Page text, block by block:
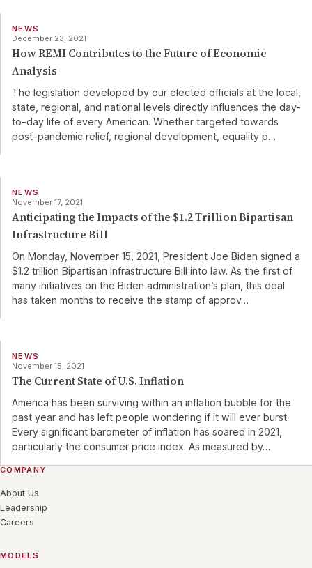
NEWS
December 23, 2021
How REMI Contributes to the Future of Economic
Analysis
The legislation developed by our elected officials at the local,
state, regional, and national levels directly influences the day-
to-day life of every American. Whether targeted towards
post-pandemic relief, regional development, equality p…
NEWS
November 17, 2021
Anticipating the Impacts of the $1.2 Trillion Bipartisan
Infrastructure Bill
On Monday, November 15, 2021, President Joe Biden signed a
$1.2 trillion Bipartisan Infrastructure Bill into law. As the first of
many initiatives on the Biden administration’s plan, this deal
has taken months to receive the stamp of approv…
NEWS
November 15, 2021
The Current State of U.S. Inflation
America has been surviving within an inflation bubble for the
past year and has left people wondering if it will ever burst.
Every significant barometer of inflation has soared in 2021,
particularly the consumer price index. As measured by…
COMPANY
About Us
Leadership
Careers
MODELS